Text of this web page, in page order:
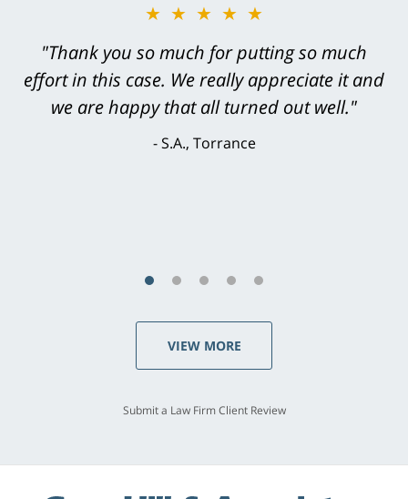
★★★★★
"Greg Hill did an outstanding job on every
level. He was efficient, thorough,
knowledgeable, courteous, responsive &
brilliant. He welcomed my input and my
VIEW MORE
Submit a Law Firm Client Review